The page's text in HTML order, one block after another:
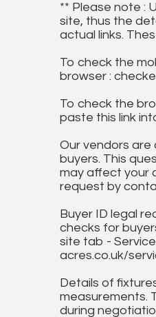
** Please note :
site, thus the
actual links.
To check the
browser :
To check the
paste this link
Our vendors
buyers. This
may affect your
request by
Buyer ID legal
checks for
site tab -
acres.co.uk/
Details of
measurements.
during